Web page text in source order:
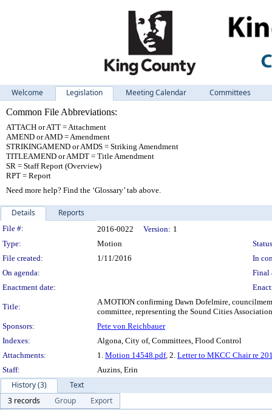
Welcome Legislation Meeting Calendar
Committees
Common File Abbreviations:
ATTACH or ATT = Attachment
AMEND or AMD = Amendment
STRIKINGAMEND or AMDS = Striking Amendment
TITLEAMEND or AMDT = Title Amendment
SR = Staff Report (Overview)
RPT = Report
Need more help? Find the ‘Glossary’ tab above.
Details Reports
Legislation Details
File #: 2016-0022 Version: 1
Type:
Motion
File created:
1/11/2016
In
On agenda:
Final
Enactment date:
Title:
A MOTION confirming Dawn Dofelmire,
committee, representing the Sound Cities
Sponsors:
Pete von Reichbauer
Indexes:
Algona, City of, Committees, Flood Control
Attachments:
1. Motion 14548.pdf, 2. Letter to MKCC Chair re
Staff:
Auzins, Erin
History (3)
Text
3 records
Group
Export